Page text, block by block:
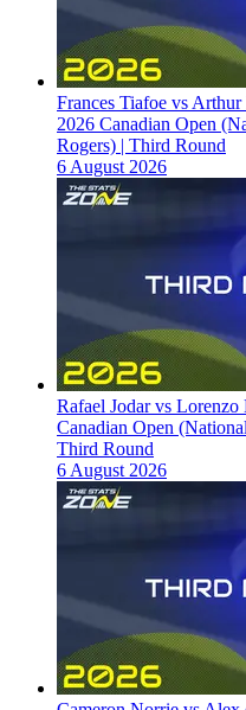
Frances Tiafoe vs
2026 Canadian Open
Rogers) | Third Round
6 August 2026
Rafael Jodar vs
Canadian Open
Third Round
6 August 2026